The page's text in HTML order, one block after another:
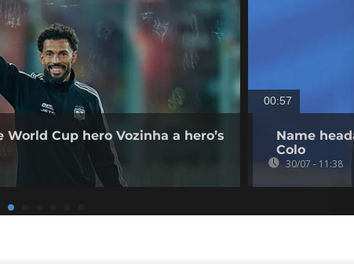
World Cup hero Vozinha a hero’s
00:57
Name
Colo
30/07 - 11:38